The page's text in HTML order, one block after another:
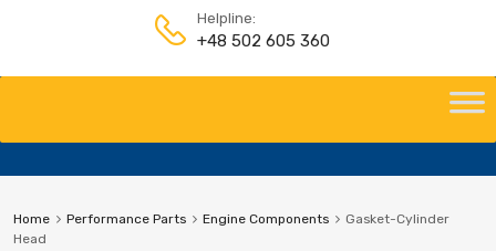
Helpline:
+48 502 605 360
content
Home Performance Parts Engine Components
Gasket-Cylinder
Head